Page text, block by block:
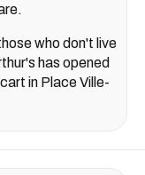
who don't live
has opened
in Place Ville-